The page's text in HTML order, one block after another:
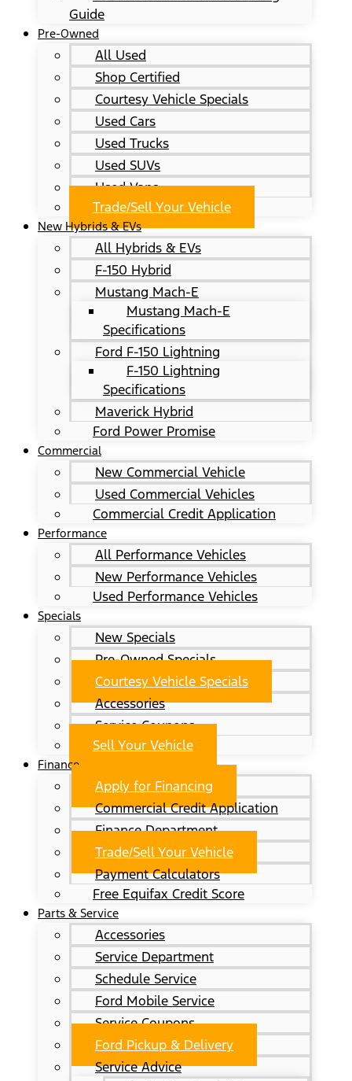
Guide
Pre-Owned
All Used
Shop Certified
Courtesy Vehicle Specials
Used Cars
Used Trucks
Used SUVs
Used Vans
Trade/Sell Your Vehicle
New Hybrids & EVs
All Hybrids & EVs
F-150 Hybrid
Mustang Mach-E
Mustang Mach-E
Specifications
Ford F-150 Lightning
F-150 Lightning
Specifications
Maverick Hybrid
Ford Power Promise
Commercial
New Commercial Vehicle
Used Commercial Vehicles
Commercial Credit Application
Performance
All Performance Vehicles
New Performance Vehicles
Used Performance Vehicles
Specials
New Specials
Pre-Owned Specials
Courtesy Vehicle Specials
Accessories
Service Coupons
Sell Your Vehicle
Finance
Apply for Financing
Commercial Credit Application
Finance Department
Trade/Sell Your Vehicle
Payment Calculators
Free Equifax Credit Score
Parts & Service
Accessories
Service Department
Schedule Service
Ford Mobile Service
Service Coupons
Ford Pickup & Delivery
Service Advice